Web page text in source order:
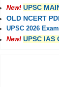
New! UPSC
OLD NCERT
UPSC 2026
New! UPSC IAS